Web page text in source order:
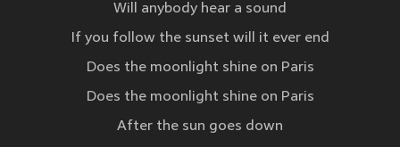
Will anybody hear a sound
If you follow the sunset will it ever end
Does the moonlight shine on Paris
Does the moonlight shine on Paris
After the sun goes down